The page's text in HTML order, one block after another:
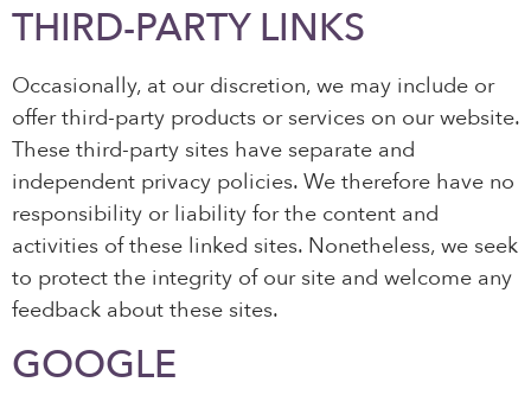
THIRD-PARTY LINKS
Occasionally, at our discretion, we may include or
offer third-party products or services on our website.
These third-party sites have separate and
independent privacy policies. We therefore have no
responsibility or liability for the content and
activities of these linked sites. Nonetheless, we seek
to protect the integrity of our site and welcome any
feedback about these sites.
GOOGLE